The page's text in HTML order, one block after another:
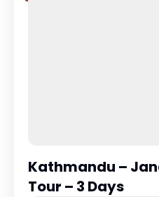
Kathmandu –
Tour – 3 Days